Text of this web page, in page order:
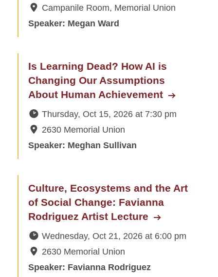
Campanile Room, Memorial Union
Speaker: Megan Ward
Is Learning Dead? How AI is
Changing Our Assumptions
About Human Achievement
Thursday, Oct 15, 2026at 7:30 pm
2630 Memorial Union
Speaker: Meghan Sullivan
Culture, Ecosystems and the Art
of Social Change: Favianna
Rodriguez Artist Lecture
Wednesday, Oct 21, 2026at 6:00 pm
2630 Memorial Union
Speaker: Favianna Rodriguez